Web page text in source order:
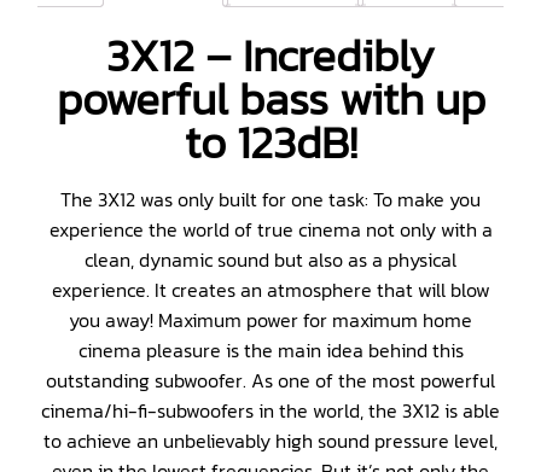
3X12 – Incredibly
powerful bass with up
to 123dB!
The 3X12 was only built for one task: To make you
experience the world of true cinema not only with a
clean, dynamic sound but also as a physical
experience. It creates an atmosphere that will blow
you away! Maximum power for maximum home
cinema pleasure is the main idea behind this
outstanding subwoofer. As one of the most powerful
cinema/hi-fi-subwoofers in the world, the 3X12 is able
to achieve an unbelievably high sound pressure level,